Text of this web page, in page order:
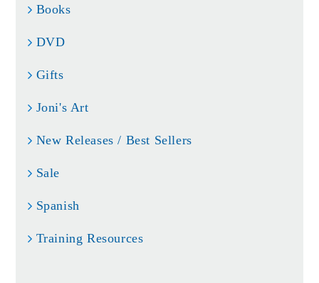
Books
DVD
Gifts
Joni's Art
New Releases / Best Sellers
Sale
Spanish
Training Resources